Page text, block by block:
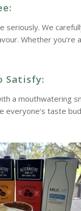
seriously. We
Whether you’re
Satisfy:
a mouthwatering
everyone’s taste